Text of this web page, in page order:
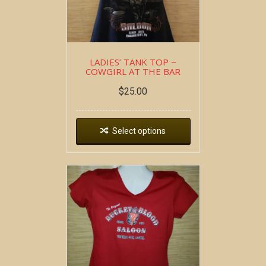
LADIES’ TANK TOP ~
COWGIRL AT THE BAR
$25.00
Select options